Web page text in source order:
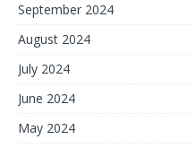
September 2024
August 2024
July 2024
June 2024
May 2024